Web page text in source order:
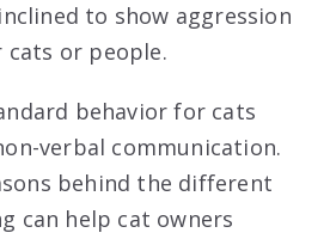
to show aggression
or people.
behavior for cats
verbal communication.
behind the different
can help cat owners